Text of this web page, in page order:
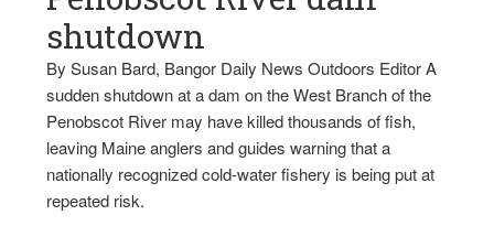
shutdown
By Susan Bard, Bangor Daily News Outdoors Editor A
sudden shutdown at a dam on the West Branch of the
Penobscot River may have killed thousands of fish,
leaving Maine anglers and guides warning that a
nationally recognized cold-water fishery is being put at
repeated risk.